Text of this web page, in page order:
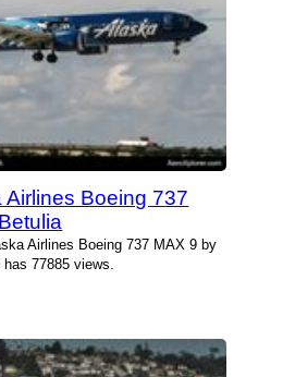
Airlines Boeing 737
Airlines Boeing 737 MAX 9 by
77885 views.